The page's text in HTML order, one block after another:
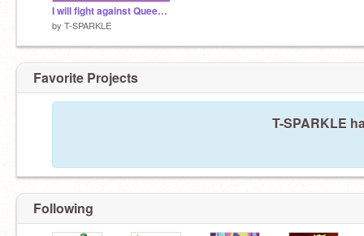
I will fight against Queen Chrysalis
by T-SPARKLE
Favorite Projects
T-SPARKLE
Following